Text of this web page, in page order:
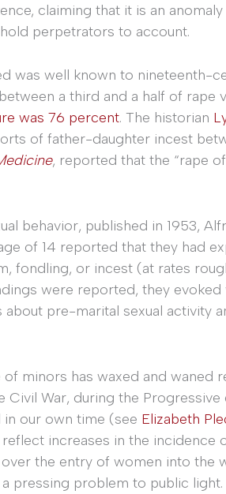
claiming that it is an
perpetrators to account.
was well known to nineteenth-
a third and a half of rape
was 76 percent. The historian
of father-daughter incest
, reported that the “rape
behavior, published in 1953,
of 14 reported that they had
fondling, or incest (at rates
were reported, they evoked
about pre-marital sexual activity
minors has waxed and waned
War, during the Progressive
in our own time (see Elizabeth
increases in the incidence
over the entry of women into the
pressing problem to public